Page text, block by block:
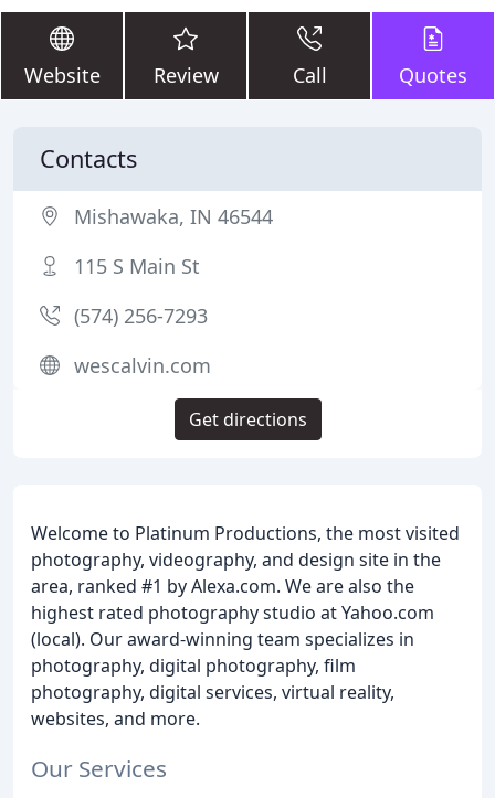
Website Review Call Quotes
Welcome to Platinum Productions, the most visited
photography, videography, and design site in the
area, ranked #1 by Alexa.com. We are also the
highest rated photography studio at Yahoo.com
(local). Our award-winning team specializes in
photography, digital photography, film
photography, digital services, virtual reality,
websites, and more.
Our Services
Contacts
Mishawaka, IN 46544
115 S Main St
(574) 256-7293
wescalvin.com
Get directions